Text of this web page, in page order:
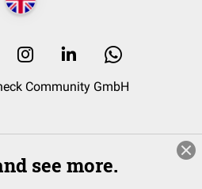
Community GmbH
see more.